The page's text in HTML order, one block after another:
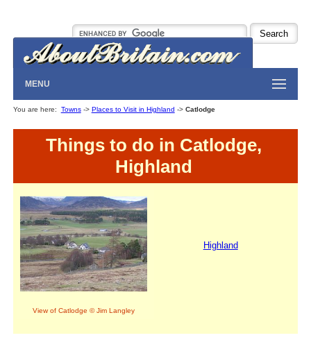
MENU
You are here: Towns-> Places to Visit in Highland -> Catlodge
Things to do in Catlodge,
Highland
View of Catlodge © Jim Langley
Highland